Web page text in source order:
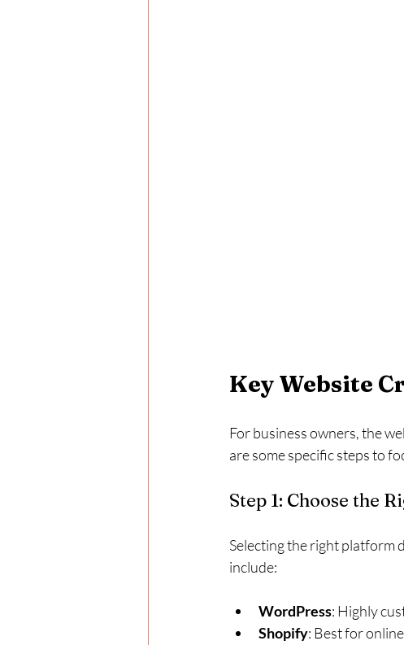
Key Website
For business owners, the
are some specific steps to
Step 1: Choose the
Selecting the right platform
include:
WordPress: Highly
Shopify: Best for